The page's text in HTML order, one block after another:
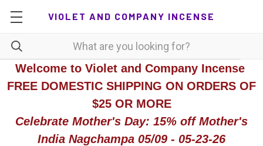
VIOLET AND COMPANY INCENSE
Welcome to Violet and Company Incense
FREE DOMESTIC SHIPPING ON ORDERS OF
$25 OR MORE
Celebrate Mother's Day: 15% off Mother's
India Nagchampa 05/09 - 05-23-26